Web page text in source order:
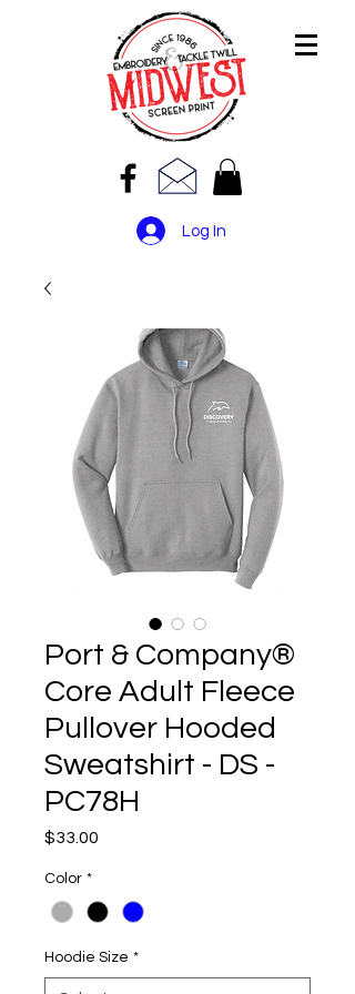
Log In
Port & Company®
Core Adult Fleece
Pullover Hooded
Sweatshirt - DS -
PC78H
$33.00
Color *
Hoodie Size *